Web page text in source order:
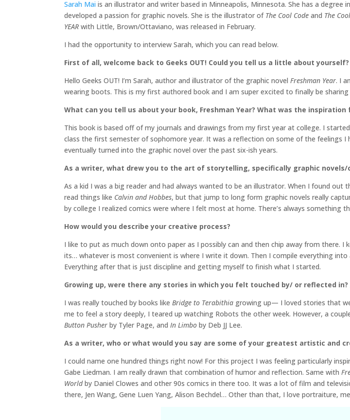
Sarah Mai is an illustrator and writer based in Minneapolis, Minnesota. She has a
developed a passion for graphic novels. She is the illustrator of The Cool Code and The
YEAR with Little, Brown/Ottaviano, was released in February.
I had the opportunity to interview Sarah, which you can read below.
First of all, welcome back to Geeks OUT! Could you tell us a little about yourself?
Hello Geeks OUT! I’m Sarah, author and illustrator of the graphic novel Freshman Year. I
wearing boots. This is my first authored book and I am super excited to finally be sharing
What can you tell us about your book, Freshman Year? What was the
This book is based off of my journals and drawings from my first year at college. I
class the first semester of sophomore year. It was a reflection on some of the feelings
eventually turned into the graphic novel over the past six-ish years.
As a writer, what drew you to the art of storytelling, specifically graphic novels/
As a kid I was a big reader and had always wanted to be an illustrator. When I found
read things like Calvin and Hobbes, but that jump to long form graphic novels really
by college I realized comics were where I felt most at home. There’s always something
How would you describe your creative process?
I like to put as much down onto paper as I possibly can and then chip away from there.
its… whatever is most convenient is where I write it down. Then I compile everything
Everything after that is just discipline and getting myself to finish what I started.
Growing up, were there any stories in which you felt touched by/ or reflected
I was really touched by books like Bridge to Terabithia growing up— I loved stories that
me to feel a story deeply, I teared up watching Robots the other week. However, a
Button Pusher by Tyler Page, and In Limbo by Deb JJ Lee.
As a writer, who or what would you say are some of your greatest artistic and
I could name one hundred things right now! For this project I was feeling particularly
Gabe Liedman. I am really drawn that combination of humor and reflection. Same with
Worldby Daniel Clowes and other 90s comics in there too. It was a lot of film and
there, Jen Wang, Gene Luen Yang, Alison Bechdel… Other than that, I love portraiture,